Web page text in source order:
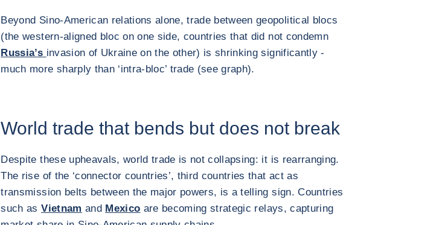
Beyond Sino-American relations alone, trade between geopolitical blocs
(the western-aligned bloc on one side, countries that did not condemn
Russia’s invasion of Ukraine on the other) is shrinking significantly -
much more sharply than ‘intra-bloc’ trade (see graph).
World trade that bends but does not break
Despite these upheavals, world trade is not collapsing: it is rearranging.
The rise of the ‘connector countries’, third countries that act as
transmission belts between the major powers, is a telling sign. Countries
such asVietnam and Mexico are becoming strategic relays, capturing